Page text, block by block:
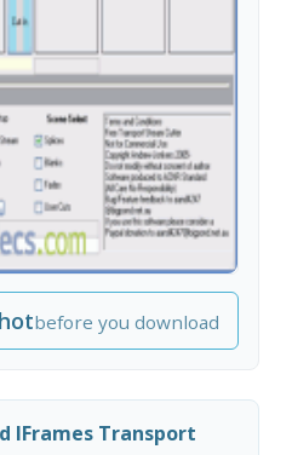
before you download
IFrames Transport